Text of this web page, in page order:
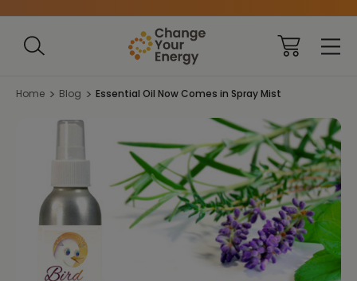
Home Blog Essential Oil Now Comes in Spray Mist